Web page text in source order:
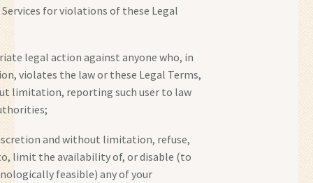
for violations of these Legal
legal action against anyone who, in
violates the law or these Legal Terms,
limitation, reporting such user to law
and without limitation, refuse,
limit the availability of, or disable (to
feasible) any of your